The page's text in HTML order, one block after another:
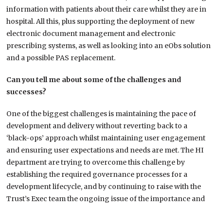
information with patients about their care whilst they are in
hospital. All this, plus supporting the deployment of new
electronic document management and electronic
prescribing systems, as well as looking into an eObs solution
and a possible PAS replacement.
Can you tell me about some of the challenges and
successes?
One of the biggest challenges is maintaining the pace of
development and delivery without reverting back to a
‘black-ops’ approach whilst maintaining user engagement
and ensuring user expectations and needs are met. The HI
department are trying to overcome this challenge by
establishing the required governance processes for a
development lifecycle, and by continuing to raise with the
Trust’s Exec team the ongoing issue of the importance and